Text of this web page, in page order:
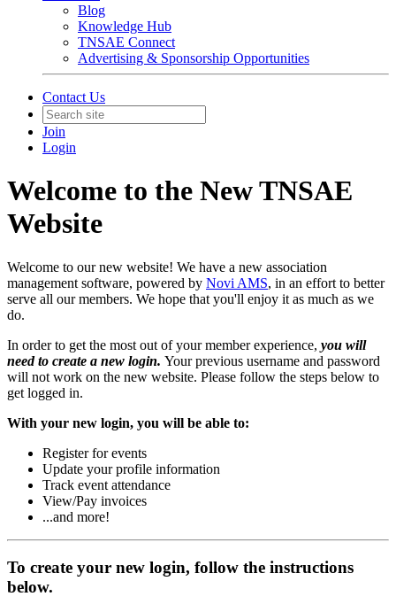
Blog
Knowledge Hub
TNSAE Connect
Advertising & Sponsorship Opportunities
Contact Us
Join
Login
Welcome to the New TNSAE
Website
Welcome to our new website! We have a new association
management software, powered by Novi AMS, in an effort to better
serve all our members. We hope that you'll enjoy it as much as we
do.
In order to get the most out of your member experience, you will
need to create a new login. Your previous username and password
will not work on the new website. Please follow the steps below to
get logged in.
With your new login, you will be able to:
Register for events
Update your profile information
Track event attendance
View/Pay invoices
...and more!
To create your new login, follow the instructions
below.